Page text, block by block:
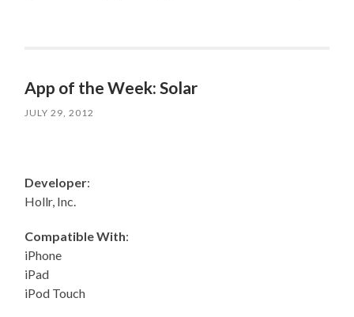
App of the Week: Solar
JULY 29, 2012
Developer:
Hollr, Inc.
Compatible With:
iPhone
iPad
iPod Touch